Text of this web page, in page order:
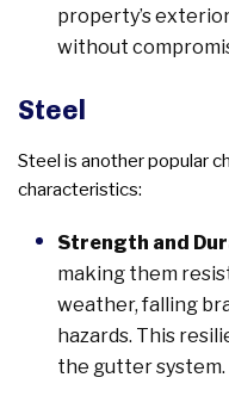
property’s
without
Steel
Steel is another popular
characteristics:
Strength and
making them
weather, falling
hazards. This
the gutter system.